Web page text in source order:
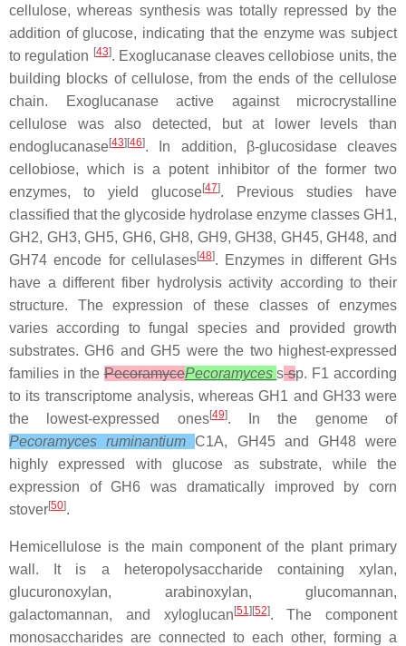
cellulose, whereas synthesis was totally repressed by the
addition of glucose, indicating that the enzyme was subject
to regulation [43]. Exoglucanase cleaves cellobiose units, the
building blocks of cellulose, from the ends of the cellulose
chain. Exoglucanase active against microcrystalline
cellulose was also detected, but at lower levels than
endoglucanase[43][46]. In addition, β-glucosidase cleaves
cellobiose, which is a potent inhibitor of the former two
enzymes, to yield glucose[47]. Previous studies have
classified that the glycoside hydrolase enzyme classes GH1,
GH2, GH3, GH5, GH6, GH8, GH9, GH38, GH45, GH48, and
GH74 encode for cellulases[48]. Enzymes in different GHs
have a different fiber hydrolysis activity according to their
structure. The expression of these classes of enzymes
varies according to fungal species and provided growth
substrates. GH6 and GH5 were the two highest-expressed
families in thePecoramycePecoramycesssp. F1 according
to its transcriptome analysis, whereas GH1 and GH33 were
the lowest-expressed ones[49]. In the genome of
Pecoramyces ruminantiumC1A, GH45 and GH48 were
highly expressed with glucose as substrate, while the
expression of GH6 was dramatically improved by corn
stover[50].
Hemicellulose is the main component of the plant primary
wall. It is a heteropolysaccharide containing xylan,
glucuronoxylan, arabinoxylan, glucomannan,
galactomannan, and xyloglucan[51 ][52]. The component
monosaccharides are connected to each other, forming a